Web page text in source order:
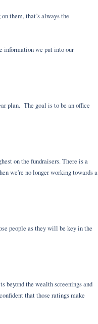
them, that’s always the
information we put into our
plan. The goal is to be an office
on the fundraisers. There is a
we're no longer working towards a
people as they will be key in the
beyond the wealth screenings and
that those ratings make